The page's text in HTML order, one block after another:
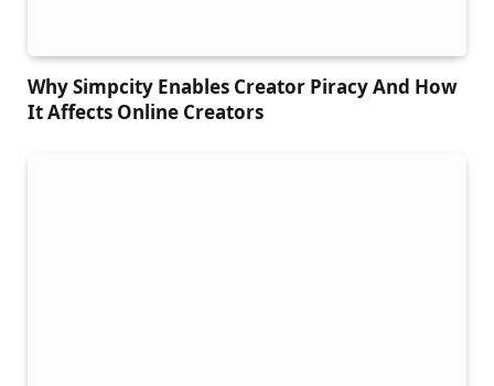
Why Simpcity Enables Creator Piracy And How
It Affects Online Creators